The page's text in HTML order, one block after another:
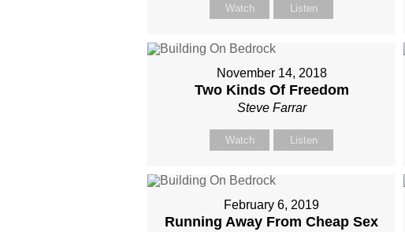
Watch Listen
November 14, 2018
Two Kinds Of Freedom
Steve Farrar
Watch Listen
February 6, 2019
Running Away From Cheap Sex